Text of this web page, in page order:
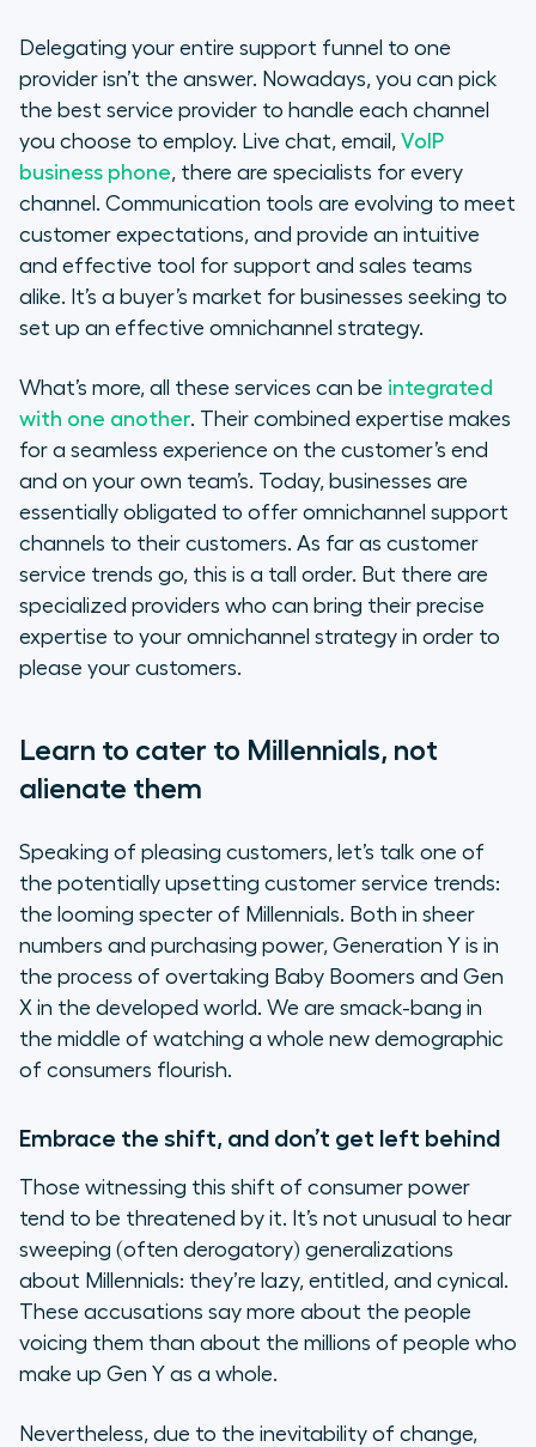
Delegating your entire support funnel to one
provider isn’t the answer. Nowadays, you can pick
the best service provider to handle each channel
you choose to employ. Live chat, email, VoIP
business phone, there are specialists for every
channel. Communication tools are evolving to meet
customer expectations, and provide an intuitive
and effective tool for support and sales teams
alike. It’s a buyer’s market for businesses seeking to
set up an effective omnichannel strategy.
What’s more, all these services can be integrated
with one another. Their combined expertise makes
for a seamless experience on the customer’s end
and on your own team’s. Today, businesses are
essentially obligated to offer omnichannel support
channels to their customers. As far as customer
service trends go, this is a tall order. But there are
specialized providers who can bring their precise
expertise to your omnichannel strategy in order to
please your customers.
Learn to cater to Millennials, not
alienate them
Speaking of pleasing customers, let’s talk one of
the potentially upsetting customer service trends:
the looming specter of Millennials. Both in sheer
numbers and purchasing power, Generation Y is in
the process of overtaking Baby Boomers and Gen
X in the developed world. We are smack-bang in
the middle of watching a whole new demographic
of consumers flourish.
Embrace the shift, and don’t get left behind
Those witnessing this shift of consumer power
tend to be threatened by it. It’s not unusual to hear
sweeping (often derogatory) generalizations
about Millennials: they’re lazy, entitled, and cynical.
These accusations say more about the people
voicing them than about the millions of people who
make up Gen Y as a whole.
Nevertheless, due to the inevitability of change,